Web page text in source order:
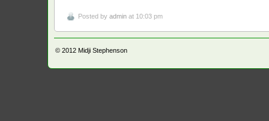
Posted by admin at 10:03 pm
© 2012 Midji Stephenson